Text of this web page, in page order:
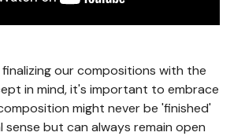
our compositions with the
in mind, it's important to embrace
might never be 'finished'
but can always remain open